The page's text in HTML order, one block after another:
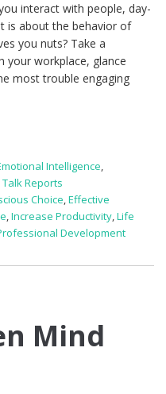
interact with people, day-
is about the behavior of
you nuts? Take a
your workplace, glance
most trouble engaging
Intelligence,
Reports
Choice,Effective
,Increase Productivity,Life
Development
Mind